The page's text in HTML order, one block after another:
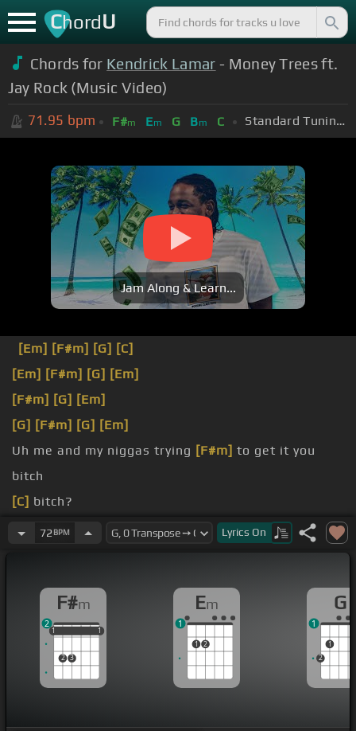
ChordU
Chords for Kendrick Lamar - Money Trees ft.
Jay Rock (Music Video)
71.95 bpm F#m Em G Bm C Standard Tuning (EADGBE)
Jam Along & Learn...
[Em] [F#m] [G] [C]
[Em] [F#m] [G] [Em]
[F#m] [G] [Em]
[G] [F#m] [G] [Em]
Uh me and my niggas trying [F#m] to get it you
bitch
[C] bitch?
bitch72 BPM Lyrics On
F#m
1
2 3
1
1 1
2
Em
1 2
1
G
2
1
1